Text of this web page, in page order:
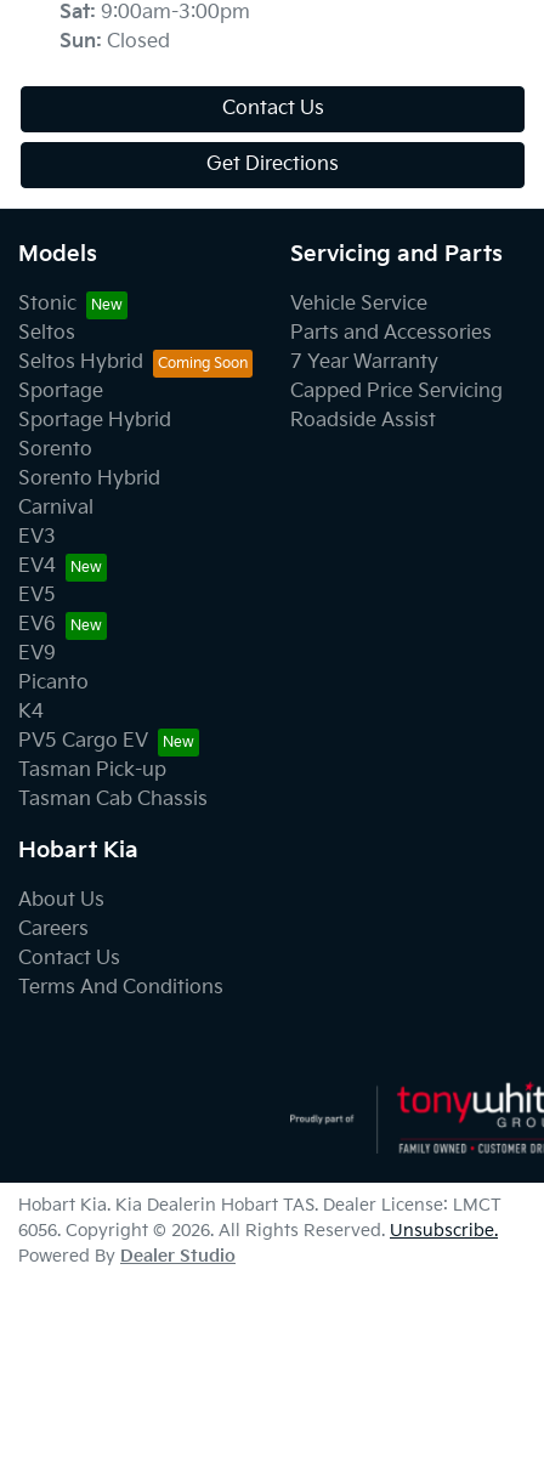
Sat: 9:00am-3:00pm
Sun: Closed
Contact Us
Get Directions
Models
Stonic
Seltos
Seltos Hybrid
Sportage
Sportage Hybrid
Sorento
Sorento Hybrid
Carnival
EV3
EV4
EV5
EV6
EV9
Picanto
K4
PV5 Cargo EV
Tasman Pick-up
Tasman Cab Chassis
Servicing and Parts
Vehicle Service
Parts and Accessories
7 Year Warranty
Capped Price Servicing
Roadside Assist
Hobart Kia
About Us
Careers
Contact Us
Terms And Conditions
Hobart Kia. Kia Dealerin Hobart TAS. Dealer License: LMCT
6056. Copyright © 2026. All Rights Reserved. Unsubscribe.
Powered By Dealer Studio